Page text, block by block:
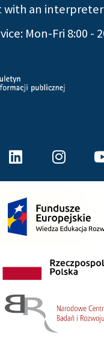
with an
Mon-Fri 8:00 -
Linkedin